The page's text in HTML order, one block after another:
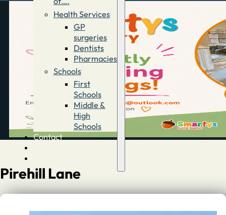
Health Services
GP
surgeries
Dentists
Pharmacies
Schools
First
Schools
Middle &
High
Schools
Contact
Pirehill Lane